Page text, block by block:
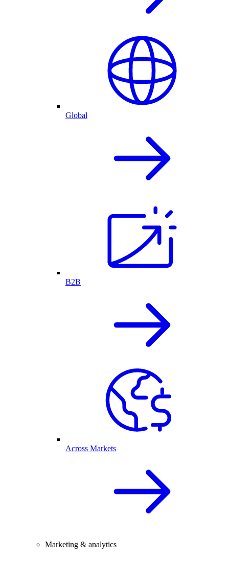
Global
B2B
Across Markets
Marketing & analytics